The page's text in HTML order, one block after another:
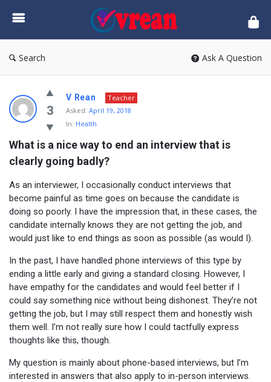
vrean.com
Search Ask A Question
3
V Rean
Teacher
Asked: April 19, 2018
In: Health
What is a nice way to end an interview that is
clearly going badly?
As an interviewer, I occasionally conduct interviews that
become painful as time goes on because the candidate is
doing so poorly. I have the impression that, in these cases, the
candidate internally knows they are not getting the job, and
would just like to end things as soon as possible (as would I).
In the past, I have handled phone interviews of this type by
ending a little early and giving a standard closing. However, I
have empathy for the candidates and would feel better if I
could say something nice without being dishonest. They’re not
getting the job, but I may still respect them and honestly wish
them well. I’m not really sure how I could tactfully express
thoughts like this, though.
My question is mainly about phone-based interviews, but I’m
interested in answers that also apply to in-person interviews.